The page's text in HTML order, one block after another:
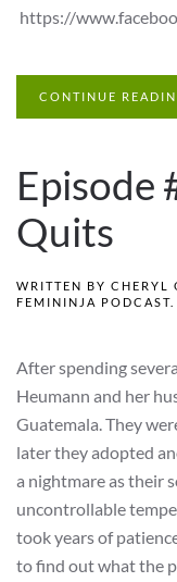
https://
CONTINUE
Episode
Quits
WRITTEN BY CHERYL
FEMININJA PODCAST
After spending
Heumann and her
Guatemala. They
later they adopted
a nightmare as their
uncontrollable
took years of
to find out what the